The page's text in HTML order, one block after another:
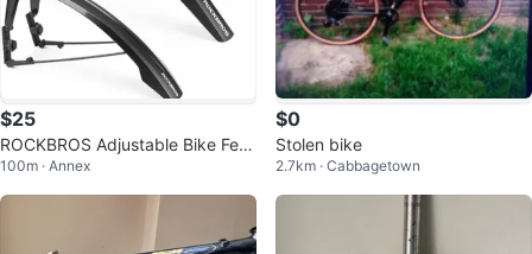
$25
ROCKBROS Adjustable Bike Fen
der Set Fits 700c/26-27.5"
100m · Annex
$0
Stolen bike
2.7km · Cabbagetown